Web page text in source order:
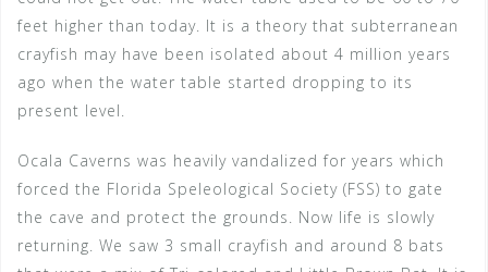
feet higher than today. It is a theory that subterranean
crayfish may have been isolated about 4 million years
ago when the water table started dropping to its
present level.
Ocala Caverns was heavily vandalized for years which
forced the Florida Speleological Society (FSS) to gate
the cave and protect the grounds. Now life is slowly
returning. We saw 3 small crayfish and around 8 bats